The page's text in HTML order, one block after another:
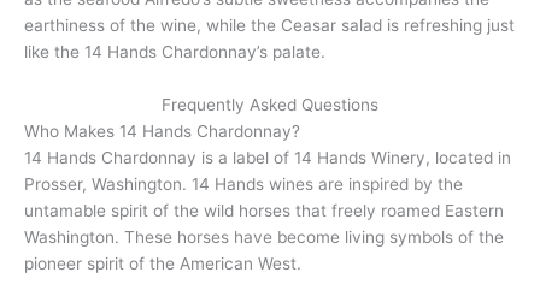
earthiness of the wine, while the Ceasar salad is refreshing just
like the 14 Hands Chardonnay’s palate.
Frequently Asked Questions
Who Makes 14 Hands Chardonnay?
14 Hands Chardonnay is a label of 14 Hands Winery, located in
Prosser, Washington. 14 Hands wines are inspired by the
untamable spirit of the wild horses that freely roamed Eastern
Washington. These horses have become living symbols of the
pioneer spirit of the American West.